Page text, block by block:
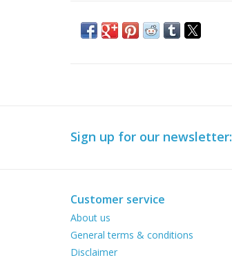
Sign up for our newsletter:
Customer service
About us
General terms & conditions
Disclaimer